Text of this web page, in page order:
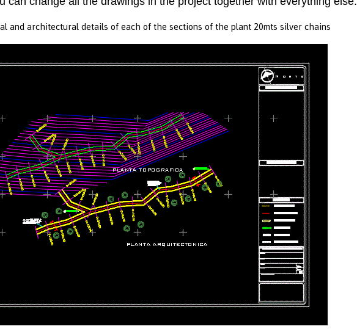
and architectural details of each of the sections of the plant 20mts silver chains